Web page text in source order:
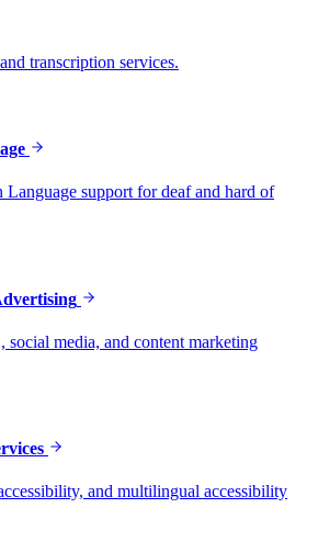
transcription services.
support for deaf and hard of
social media, and content marketing
and multilingual accessibility